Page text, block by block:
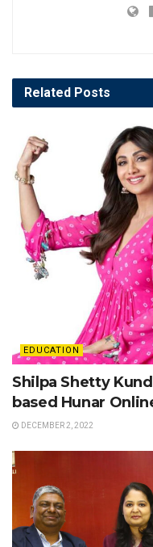
Related Posts
EDUCATION
Shilpa Shetty
based Hunar
DECEMBER 2, 2022